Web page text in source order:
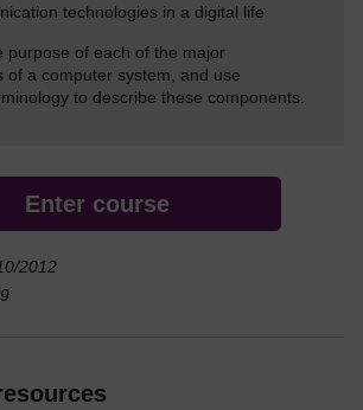
technologies in a digital life
purpose of each of the major
of a computer system, and use
to describe these components.
Enter course
2012